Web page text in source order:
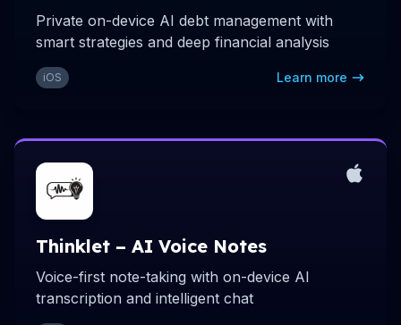
Private on-device AI debt management with
smart strategies and deep financial analysis
iOS Learn more
Thinklet – AI Voice Notes
Voice-first note-taking with on-device AI
transcription and intelligent chat